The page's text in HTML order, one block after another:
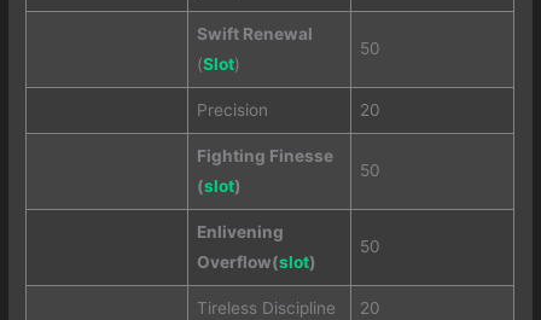
Swift Renewal
(Slot)
50
Precision 20
Fighting Finesse
(slot)
50
Enlivening
Overflow(slot)
50
Tireless Discipline 20